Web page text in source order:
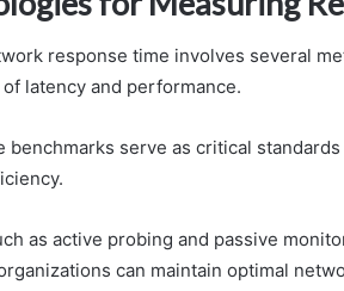
response time involves several
latency and performance.
benchmarks serve as critical
as active probing and passive
can maintain optimal